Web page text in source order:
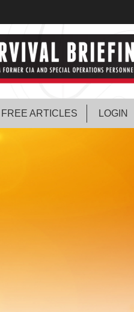
FREE ARTICLES LOGIN